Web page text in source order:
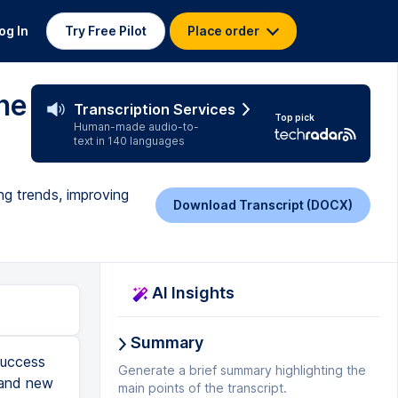
In Try Free Pilot Place order
Transcription Services
Human-made audio-to-
text in 140 languages
Top pick
trends, improving
Download Transcript (DOCX)
here. Why don't we go ahead and see if we can narrow this down actually. Let's try to bring the registration date to June 1st. There we go, three users. So these are three at-risk users who are enrolled in either the Ultimate Guide to Email Marketing, the Ultimate Guide to Sales Readiness or the How to Market Online Courses. So let's take a look at these users. This particular user registered on the 5th of June. They haven't logged in in quite some time. I can see that they've only completed about 38% of the course and only spent about an hour in. So let's kind of dig into that. It looks like they are jumping around to particular pieces. They're skipping the quizzes. Let's try another user. So you can see these users have signed up. They haven't signed on in quite some time. Same here, this user skipped particular areas and decided to call it quits when social media came up. So as a course content creat
AI Insights
Summary
Generate a brief summary highlighting the
main points of the transcript.